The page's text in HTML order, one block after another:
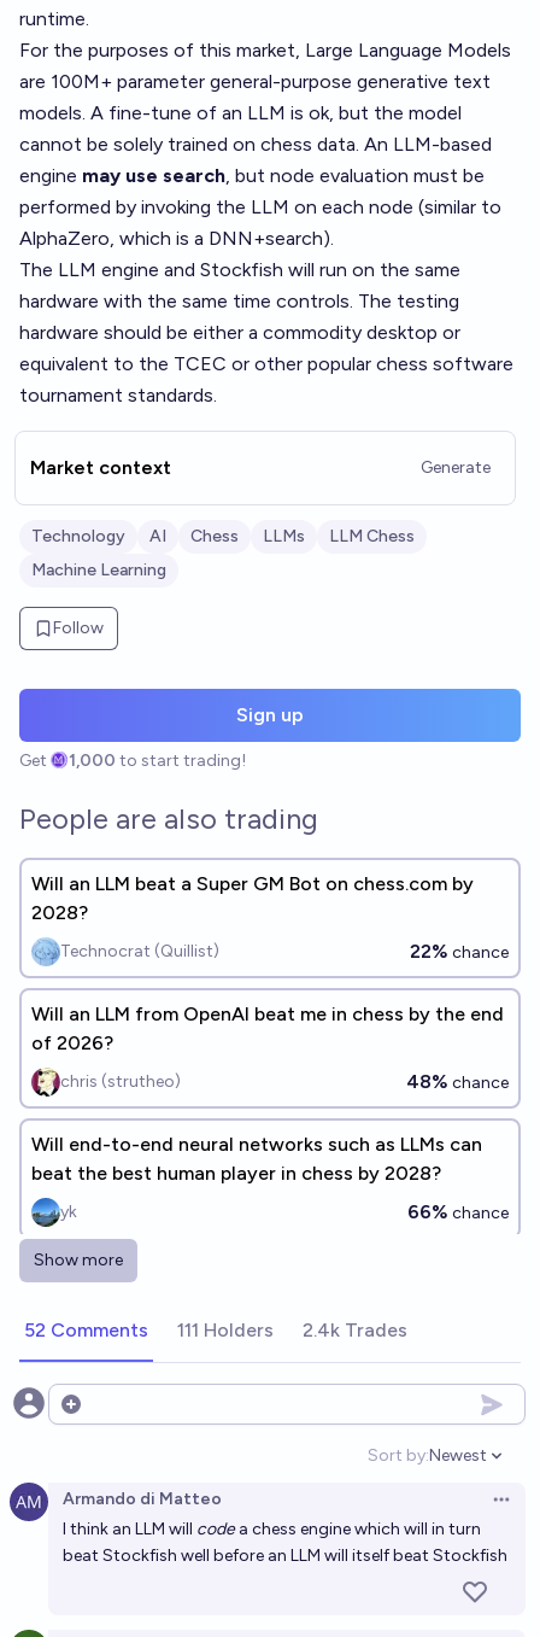
runtime.
For the purposes of this market, Large Language Models
are 100M+ parameter general-purpose generative text
models. A fine-tune of an LLM is ok, but the model
cannot be solely trained on chess data. An LLM-based
engine may use search, but node evaluation must be
performed by invoking the LLM on each node (similar to
AlphaZero, which is a DNN+search).
The LLM engine and Stockfish will run on the same
hardware with the same time controls. The testing
hardware should be either a commodity desktop or
equivalent to the TCEC or other popular chess software
tournament standards.
Market context Generate
Technology AI Chess LLMs
LLM Chess
Machine Learning
Follow
Sign up
Get 1,000 to start trading!
People are also trading
Will an LLM beat a Super GM Bot on chess.com by
2028?
Technocrat (Quillist) 22% chance
Will an LLM from OpenAI beat me in chess by the end
of 2026?
chris (strutheo) 48% chance
Will end-to-end neural networks such as LLMs can
beat the best human player in chess by 2028?
yk 66% chance
Will an LLM (a GPT-like text AI) defeat the World
Yaakov Saxon
Will a publicly available LLM/Agent beat a 2000
67%
Will an LLM from OpenAI beat me in chess by the end
of 2028?
chance
Show more
52 Comments 111 Holders 2.4k Trades
Open options
Sort by:
Open
Newest
Armando di Matteo
I think an LLM will codea chess engine which will in turn
beat Stockfish well before an LLM will itself beat Stockfish